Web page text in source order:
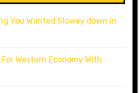
You Wanted Slowey down in
For Western Economy With